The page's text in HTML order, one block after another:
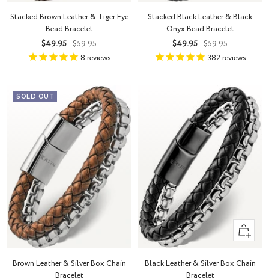
Stacked Brown Leather & Tiger Eye
Bead Bracelet
Sale
price
$49.95 Regular
price
$59.95
8 reviews
Stacked Black Leather & Black
Onyx Bead Bracelet
Sale
price
$49.95 Regular
price
$59.95
382reviews
SOLD OUT
Brown Leather & Silver Box Chain
Bracelet
Quick
view
Black Leather & Silver Box Chain
Bracelet